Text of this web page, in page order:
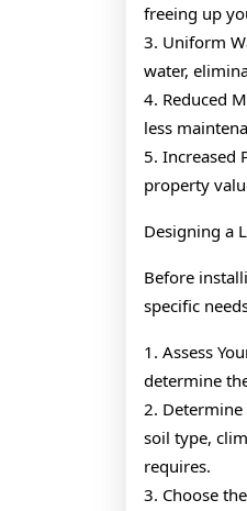
freeing up
3. Uniform
water,
4. Reduced
less
5. Increased
property
Designing a
Before
specific
1. Assess
determine
2. Determine
soil type,
requires.
3. Choose